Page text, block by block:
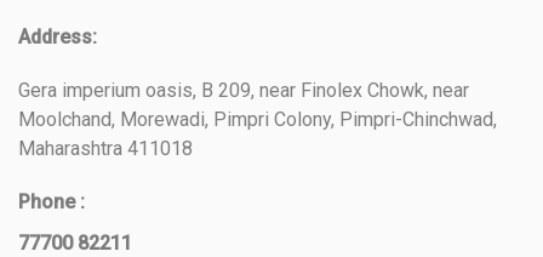
Address:
Gera imperium oasis, B 209, near Finolex Chowk, near
Moolchand, Morewadi, Pimpri Colony, Pimpri-Chinchwad,
Maharashtra 411018
Phone :
77700 82211